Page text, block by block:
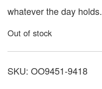
whatever the day holds.
Out of stock
SKU: OO9451-9418